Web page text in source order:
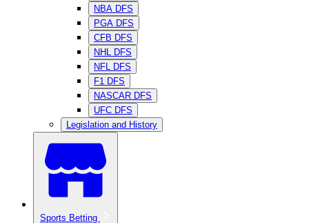
NBA DFS
PGA DFS
CFB DFS
NHL DFS
NFL DFS
F1 DFS
NASCAR DFS
UFC DFS
Legislation and History
Sports Betting